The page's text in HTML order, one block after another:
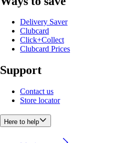
Delivery Saver
Clubcard
Click+Collect
Clubcard Prices
Support
Contact us
Store locator
Here to help